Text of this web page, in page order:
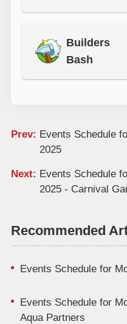
Builders
Bash
Prev: Events Schedule
2025
Next: Events Schedule
2025 - Carnival
Recommended
Events Schedule for
Events Schedule for
Aqua Partners